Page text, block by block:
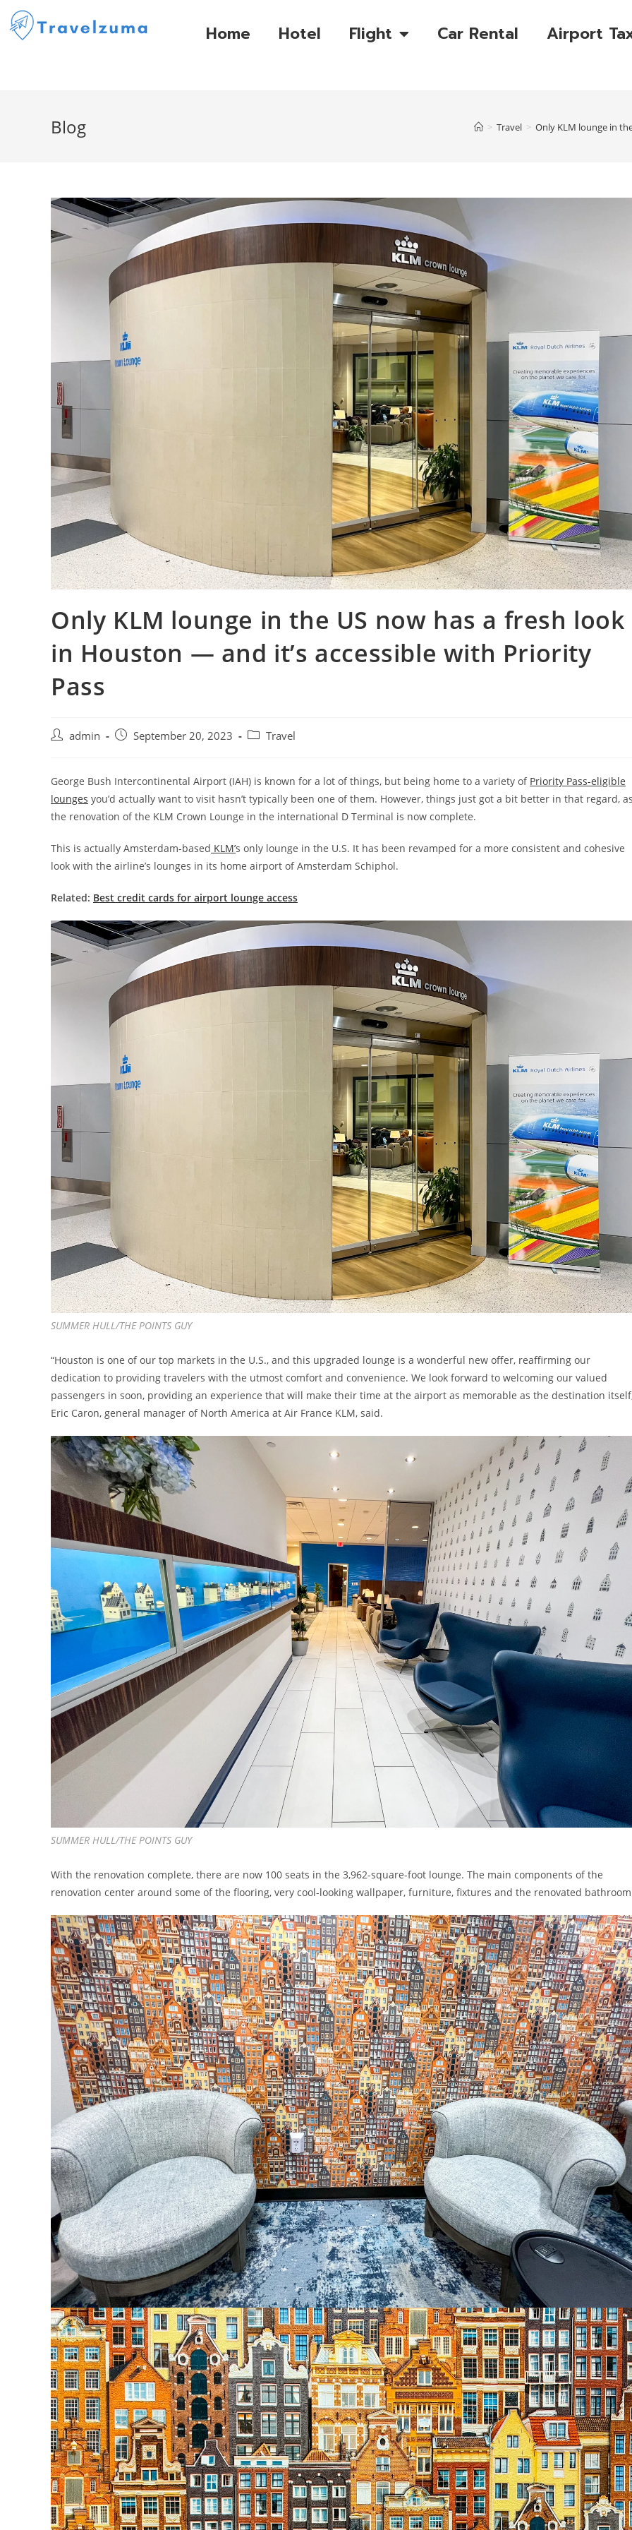
Home Hotel Flight Car Rental Airport
Blog > Travel > Only KLM lounge in
Only KLM lounge in the US now has a fresh look
in Houston — and it’s accessible with Priority
Pass
admin September 20, 2023 Travel
George Bush Intercontinental Airport (IAH) is known for a lot of things, but being home to a variety of Priority Pass-eligible
lounges you’d actually want to visit hasn’t typically been one of them. However, things just got a bit better in that regard,
the renovation of the KLM Crown Lounge in the international D Terminal is now complete.
This is actually Amsterdam-based KLM’s only lounge in the U.S. It has been revamped for a more consistent and cohesive
look with the airline’s lounges in its home airport of Amsterdam Schiphol.
Related: Best credit cards for airport lounge access
SUMMER HULL/THE POINTS GUY
“Houston is one of our top markets in the U.S., and this upgraded lounge is a wonderful new offer, reaffirming our
dedication to providing travelers with the utmost comfort and convenience. We look forward to welcoming our valued
passengers in soon, providing an experience that will make their time at the airport as memorable as the destination
Eric Caron, general manager of North America at Air France KLM, said.
SUMMER HULL/THE POINTS GUY
With the renovation complete, there are now 100 seats in the 3,962-square-foot lounge. The main components of the
renovation center around some of the flooring, very cool-looking wallpaper, furniture, fixtures and the renovated